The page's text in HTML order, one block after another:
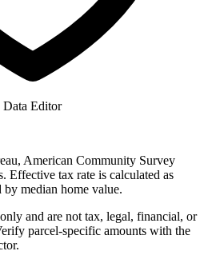
Data Editor
American Community Survey
Effective tax rate is calculated as
median home value.
and are not tax, legal, financial, or
parcel-specific amounts with the